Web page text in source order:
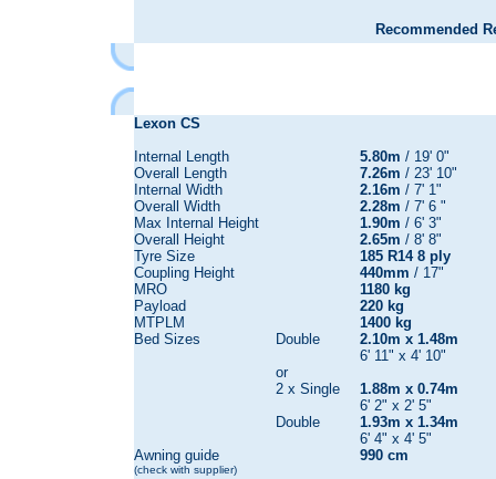
Recommended
Lexon CS
Internal Length
Overall Length
Internal Width
Overall Width
Max Internal Height
Overall Height
Tyre Size
Coupling Height
MRO
Payload
MTPLM
Bed Sizes
Awning guide
(check with supplier)
Double
or
2 x Single
Double
5.80m / 19' 0"
7.26m / 23' 10"
2.16m / 7' 1"
2.28m / 7' 6 "
1.90m / 6' 3"
2.65m / 8' 8"
185 R14 8 ply
440mm / 17"
1180 kg
220 kg
1400 kg
2.10m x 1.48m
6' 11" x 4' 10"
1.88m x 0.74m
6' 2" x 2' 5"
1.93m x 1.34m
6' 4" x 4' 5"
990 cm